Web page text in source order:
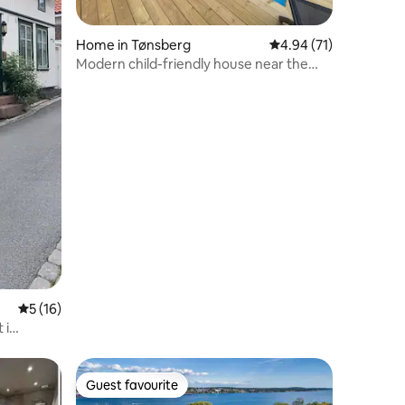
5 out of 5 average rating, 16 reviews
5 (16)
i
Home in Tønsberg 4.94 out of 5
4.94 (71)
Modern child-friendly house near the
Guest favourite
Guest favourite